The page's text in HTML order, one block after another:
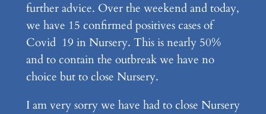
further advice. Over the weekend and today,
we have 15 confirmed positives cases of
Covid 19 in Nursery. This is nearly 50%
and to contain the outbreak we have no
choice but to close Nursery.
I am very sorry we have had to close Nursery